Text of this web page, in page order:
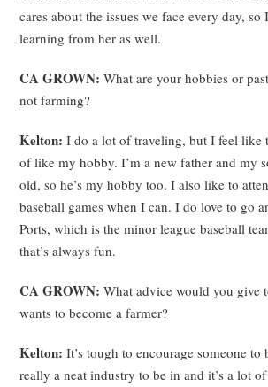
cares about the issues we face every day, so
learning from her as well.
CA GROWN:What are your hobbies or
not farming?
Kelton: I do a lot of traveling, but I feel like
of like my hobby. I’m a new father and my
old, so he’s my hobby too. I also like to
baseball games when I can. I do love to go
Ports, which is the minor league baseball
that’s always fun.
CA GROWN:What advice would you give
wants to become a farmer?
Kelton:It’s tough to encourage someone to
really a neat industry to be in and it’s a lot